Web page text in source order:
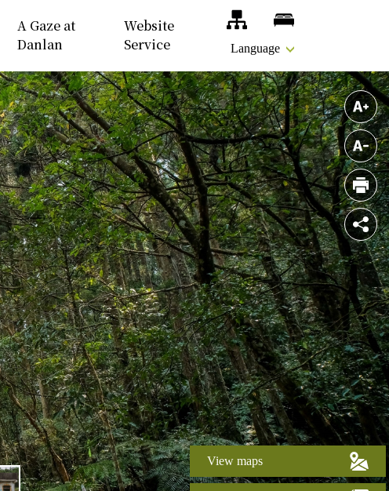
A Gaze at
Danlan
Website
Service
Site Map
Language
View maps